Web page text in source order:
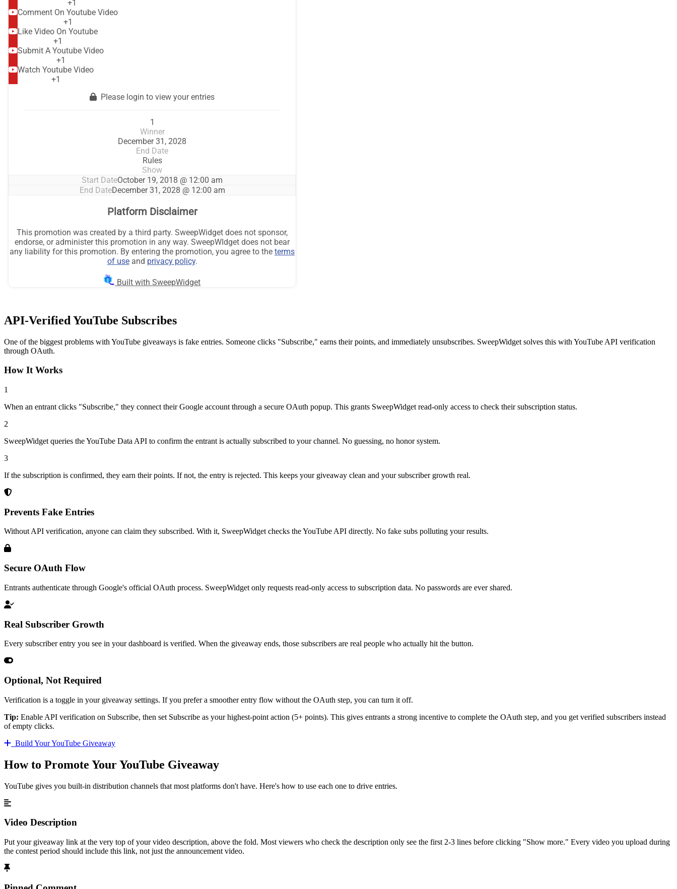
API-Verified YouTube Subscribes
One of the biggest problems with YouTube giveaways is fake entries. Someone clicks "Subscribe," earns their points, and immediately unsubscribes. SweepWidget solves this with YouTube API verification
through OAuth.
How It Works
1
When an entrant clicks "Subscribe," they connect their Google account through a secure OAuth popup. This grants SweepWidget read-only access to check their subscription status.
2
SweepWidget queries the YouTube Data API to confirm the entrant is actually subscribed to your channel. No guessing, no honor system.
3
If the subscription is confirmed, they earn their points. If not, the entry is rejected. This keeps your giveaway clean and your subscriber growth real.
Prevents Fake Entries
Without API verification, anyone can claim they subscribed. With it, SweepWidget checks the YouTube API directly. No fake subs polluting your results.
Secure OAuth Flow
Entrants authenticate through Google's official OAuth process. SweepWidget only requests read-only access to subscription data. No passwords are ever shared.
Real Subscriber Growth
Every subscriber entry you see in your dashboard is verified. When the giveaway ends, those subscribers are real people who actually hit the button.
Optional, Not Required
Verification is a toggle in your giveaway settings. If you prefer a smoother entry flow without the OAuth step, you can turn it off.
Tip: Enable API verification on Subscribe, then set Subscribe as your highest-point action (5+ points). This gives entrants a strong incentive to complete the OAuth step, and you get verified subscribers instead
of empty clicks.
Build Your YouTube Giveaway
How to Promote Your YouTube Giveaway
YouTube gives you built-in distribution channels that most platforms don't have. Here's how to use each one to drive entries.
Video Description
Put your giveaway link at the very top of your video description, above the fold. Most viewers who check the description only see the first 2-3 lines before clicking "Show more." Every video you upload during
the contest period should include this link, not just the announcement video.